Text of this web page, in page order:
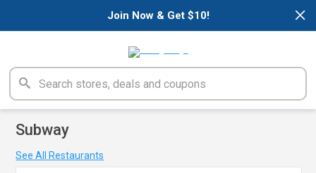
×
Join Now & Get $10!
Subway
See All Restaurants